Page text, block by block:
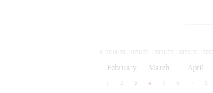
2019/20 2020/21 2021/22 2022/23
February March April
2 3 4 5 6 7 8